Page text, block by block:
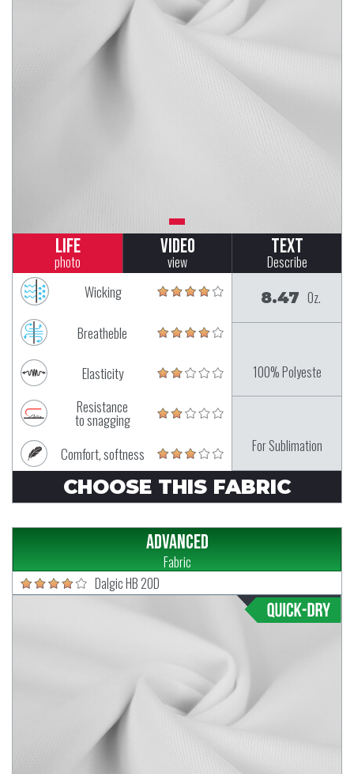
Life
photo
Video
view
Text
Describe
Wicking
Breatheble
Elasticity
Resistance
to snagging
Comfort, softness
8.47 Oz.
100% Polyeste
For Sublimation
CHOOSE THIS FABRIC
Advanced
Fabric
Dalgic HB 20D